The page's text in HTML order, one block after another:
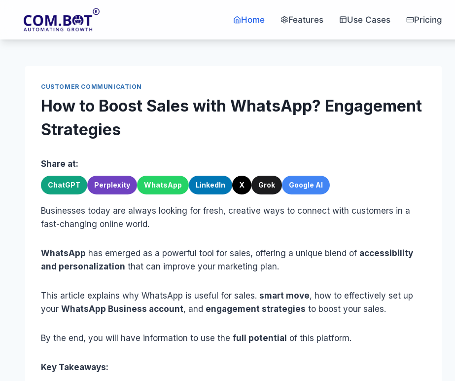
Home Features Use Cases Pricing
CUSTOMER COMMUNICATION
How to Boost Sales with WhatsApp? Engagement
Strategies
Share at:
ChatGPT Perplexity WhatsApp LinkedIn X Grok Google AI
Businesses today are always looking for fresh, creative ways to connect with customers in a
fast-changing online world.
WhatsApp has emerged as a powerful tool for sales, offering a unique blend of accessibility
and personalization that can improve your marketing plan.
This article explains why WhatsApp is useful for sales. smart move, how to effectively set up
your WhatsApp Business account, and engagement strategies to boost your sales.
By the end, you will have information to use the full potential of this platform.
Key Takeaways: